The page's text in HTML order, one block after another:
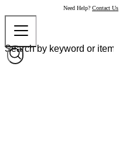
Need Help? Contact Us